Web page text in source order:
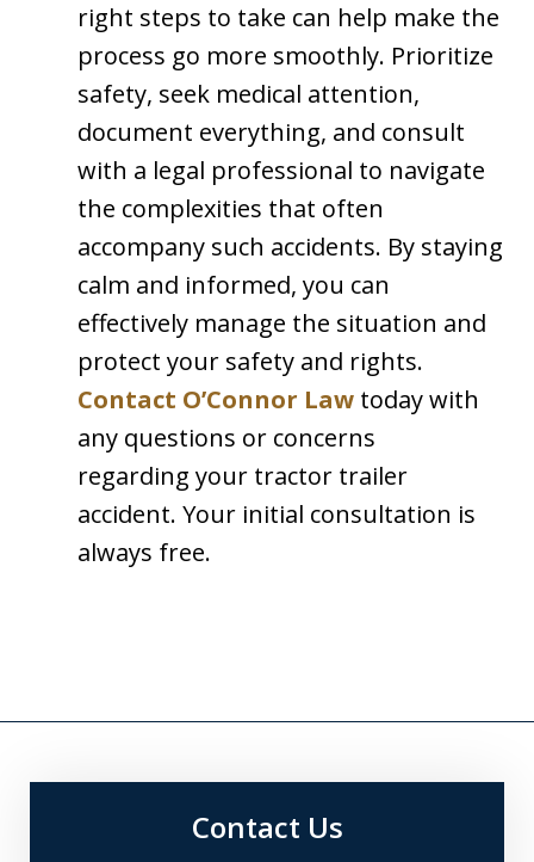
right steps to take can help make the
process go more smoothly. Prioritize
safety, seek medical attention,
document everything, and consult
with a legal professional to navigate
the complexities that often
accompany such accidents. By staying
calm and informed, you can
effectively manage the situation and
protect your safety and rights.
Contact O’Connor Law today with
any questions or concerns
regarding your tractor trailer
accident. Your initial consultation is
always free.
Contact Us